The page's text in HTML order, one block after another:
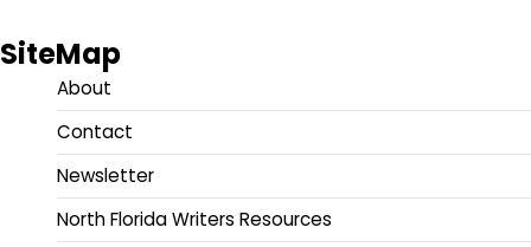
SiteMap
About
Contact
Newsletter
North Florida Writers Resources